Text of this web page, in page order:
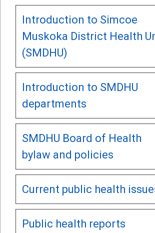
Introduction to Simcoe
Muskoka District Health
(SMDHU)
Introduction to SMDHU
departments
SMDHU Board of Health
bylaw and policies
Current public health
Public health reports